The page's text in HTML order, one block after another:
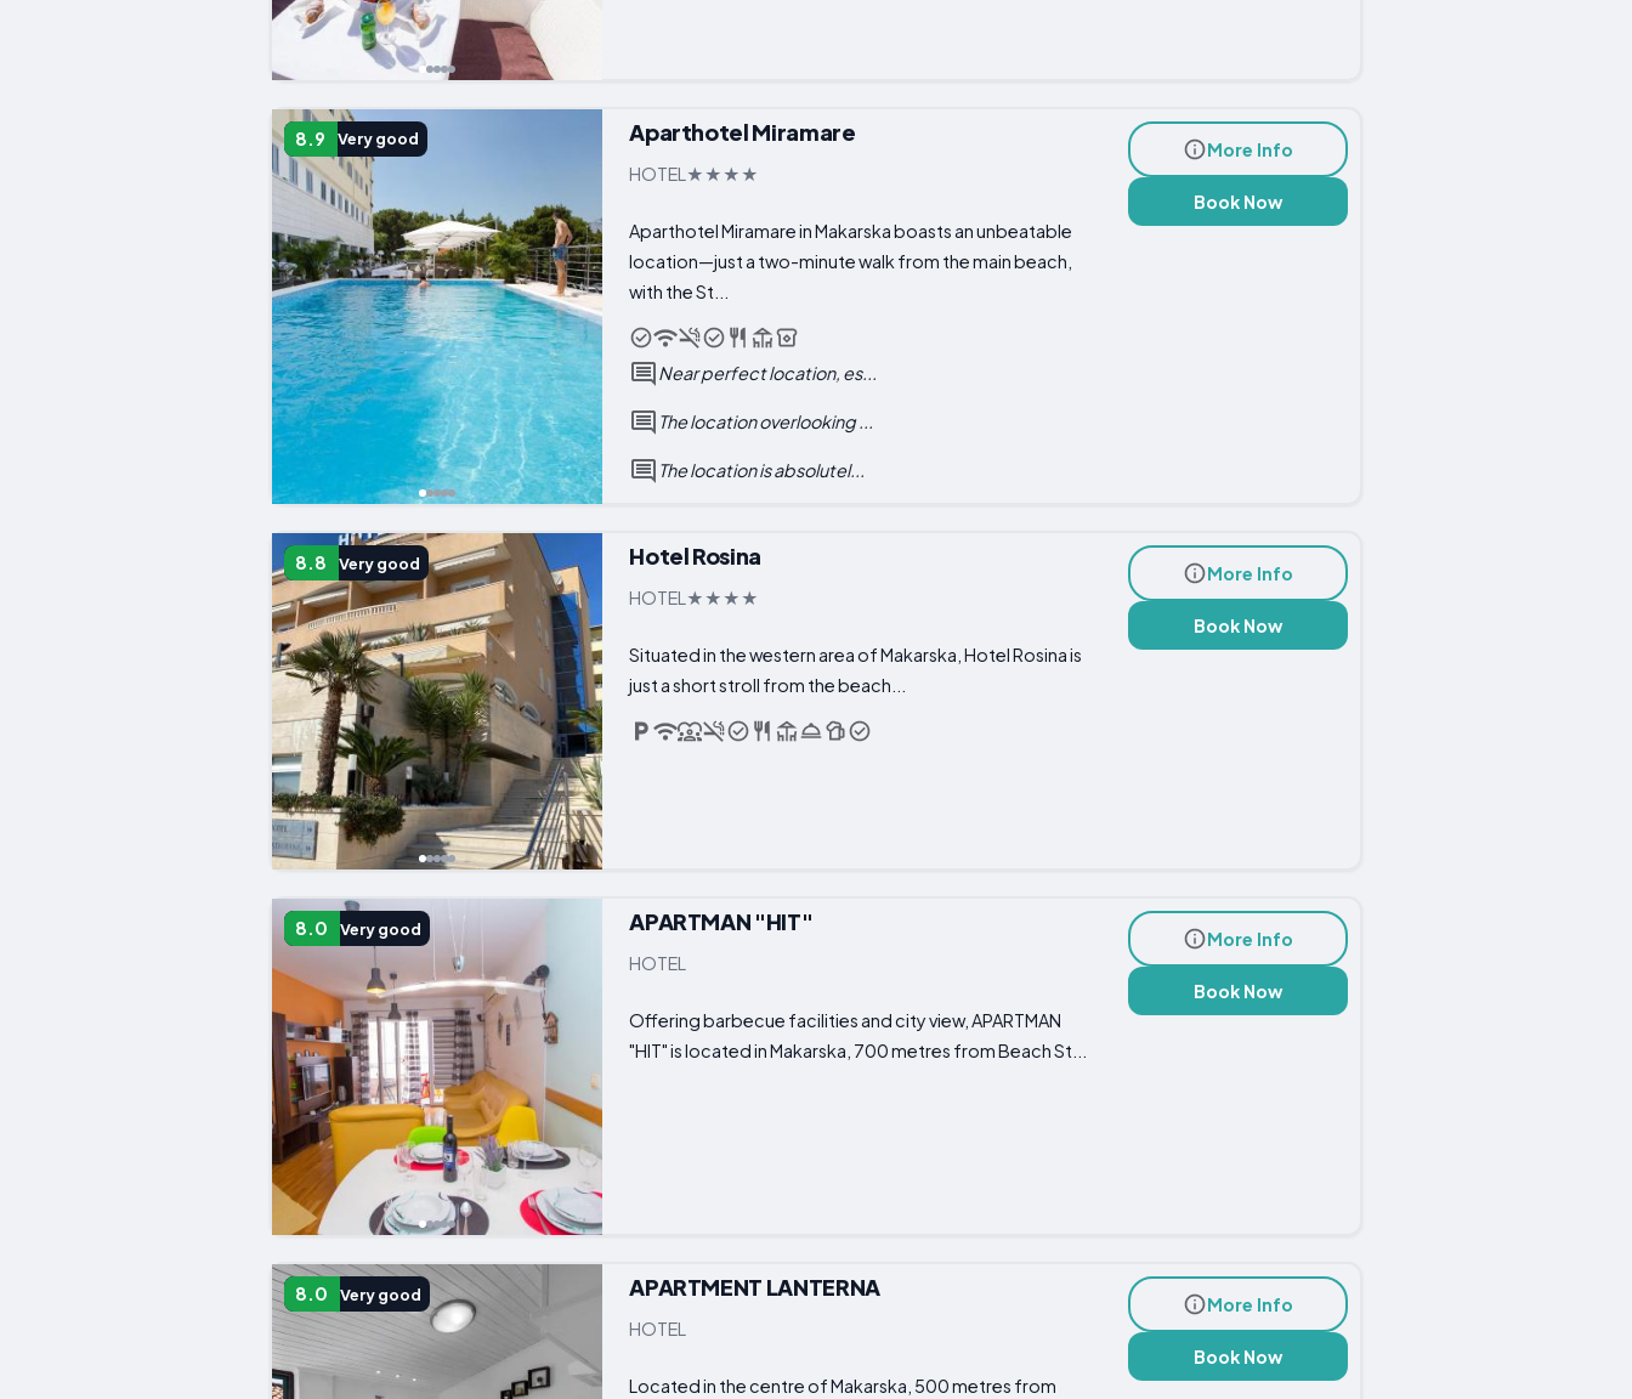
8.9 Very good Aparthotel Miramare
HOTEL
Aparthotel Miramare in Makarska boasts an unbeatable
location—just a two-minute walk from the main beach,
with the St...
Near perfect location, es...
The location overlooking ...
The location is absolutel...
More Info
Book Now
8.8 Very good Hotel Rosina
HOTEL
Situated in the western area of Makarska, Hotel Rosina is
just a short stroll from the beach...
More Info
Book Now
8.0 Very good APARTMAN "HIT"
HOTEL
Offering barbecue facilities and city view, APARTMAN
"HIT" is located in Makarska, 700 metres from Beach St...
More Info
Book Now
8.0 Very good APARTMENT LANTERNA
HOTEL
Located in the centre of Makarska, 500 metres from
More Info
Book Now